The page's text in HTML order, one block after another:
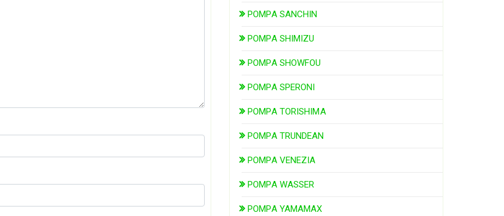
POMPA SANCHIN
POMPA SHIMIZU
POMPA SHOWFOU
POMPA SPERONI
POMPA TORISHIMA
POMPA TRUNDEAN
POMPA VENEZIA
POMPA WASSER
POMPA YAMAMAX